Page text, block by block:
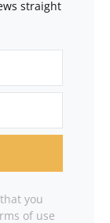
straight
you
of use